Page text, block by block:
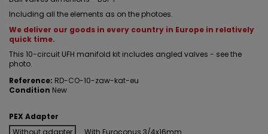
Including all the elements as on the photoes.
We deliver our goods in every country in Europe in relatively
quick time.
This 10-circuit UFH manifold kit includes angled valves - see the
photo.
Reference: RD-CO-10-zaw-kat-eu
Condition New
PEX Adapter
Without adapter
With Euroconus 3/4x16mm